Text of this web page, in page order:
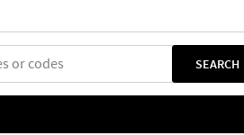
or codes SEARCH